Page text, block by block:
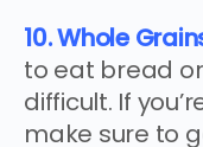
10. Whole
to eat bread
difficult. If
make sure to